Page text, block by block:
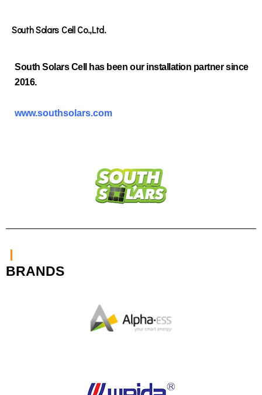
South Solars Cell Co.,Ltd.
South Solars Cell has been our installation partner since
2016.
www.southsolars.com
BRANDS